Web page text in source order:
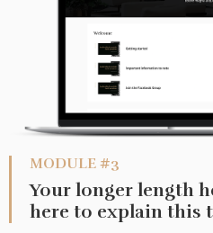
MODULE #3
Your longer length
here to explain this